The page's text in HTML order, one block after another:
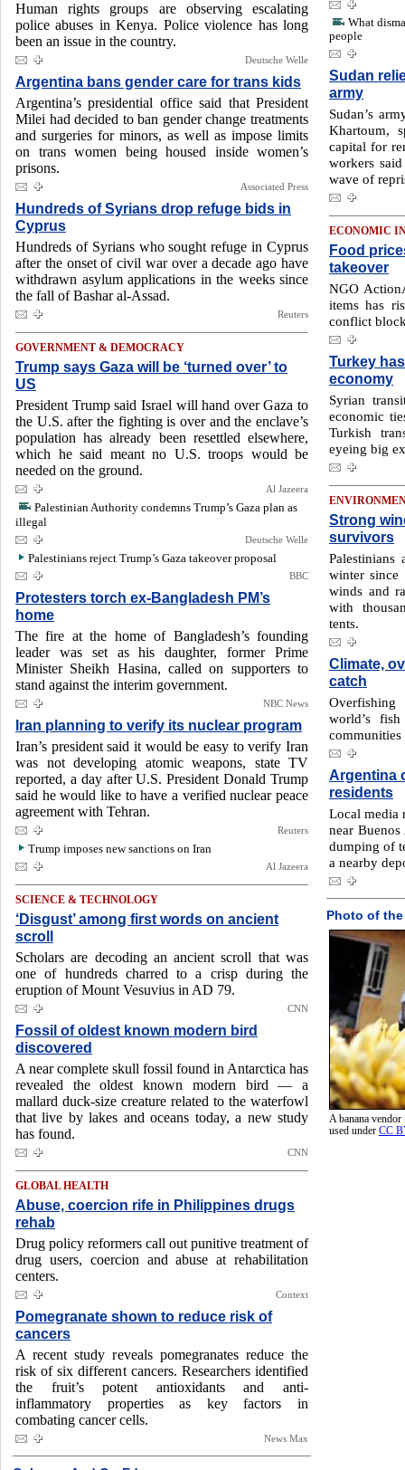
Human rights groups are observing escalating
police abuses in Kenya. Police violence has long
been an issue in the country.
Deutsche Welle
Argentina bans gender care for trans kids
Argentina’s presidential office said that President
Milei had decided to ban gender change treatments
and surgeries for minors, as well as impose limits
on trans women being housed inside women’s
prisons.
Associated Press
Hundreds of Syrians drop refuge bids in
Cyprus
Hundreds of Syrians who sought refuge in Cyprus
after the onset of civil war over a decade ago have
withdrawn asylum applications in the weeks since
the fall of Bashar al-Assad.
Reuters
GOVERNMENT & DEMOCRACY
Trump says Gaza will be ‘turned over’ to
US
President Trump said Israel will hand over Gaza to
the U.S. after the fighting is over and the enclave’s
population has already been resettled elsewhere,
which he said meant no U.S. troops would be
needed on the ground.
Al Jazeera
Palestinian Authority condemns Trump’s Gaza plan as
illegal
Deutsche Welle
Palestinians reject Trump’s Gaza takeover proposal
BBC
Protesters torch ex-Bangladesh PM’s
home
The fire at the home of Bangladesh’s founding
leader was set as his daughter, former Prime
Minister Sheikh Hasina, called on supporters to
stand against the interim government.
NBC News
Iran planning to verify its nuclear program
Iran’s president said it would be easy to verify Iran
was not developing atomic weapons, state TV
reported, a day after U.S. President Donald Trump
said he would like to have a verified nuclear peace
agreement with Tehran.
Reuters
Trump imposes new sanctions on Iran
Al Jazeera
SCIENCE & TECHNOLOGY
‘Disgust’ among first words on ancient
scroll
Scholars are decoding an ancient scroll that was
one of hundreds charred to a crisp during the
eruption of Mount Vesuvius in AD 79.
CNN
Fossil of oldest known modern bird
discovered
A near complete skull fossil found in Antarctica has
revealed the oldest known modern bird — a
mallard duck-size creature related to the waterfowl
that live by lakes and oceans today, a new study
has found.
CNN
GLOBAL HEALTH
Abuse, coercion rife in Philippines drugs
rehab
Drug policy reformers call out punitive treatment of
drug users, coercion and abuse at rehabilitation
centers.
Context
Pomegranate shown to reduce risk of
cancers
A recent study reveals pomegranates reduce the
risk of six different cancers. Researchers identified
the fruit’s potent antioxidants and anti-
inflammatory properties as key factors in
combating cancer cells.
News Max
What
people
Sudan
army
Sudan’s
Khartoum,
capital for
workers
wave of
ECONOMIC
Food
takeover
NGO
items has
conflict
Turkey
economy
Syrian
economic
Turkish
eyeing big
Strong
survivors
winter since
winds and
with
tents.
Climate,
catch
world’s
Argentina
residents
Local media
near
dumping of
a nearby
Photo of the
A banana
used under CC